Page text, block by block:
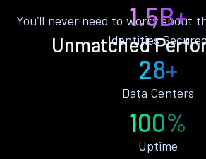
Unmatched
You’ll never need to worry about
1.5B+
Identities
28+
Data Centers
100%
Uptime